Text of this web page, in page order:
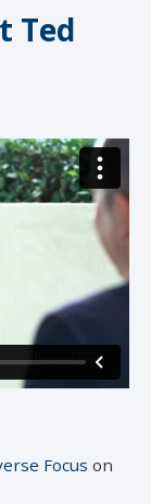
Ted
Focus on